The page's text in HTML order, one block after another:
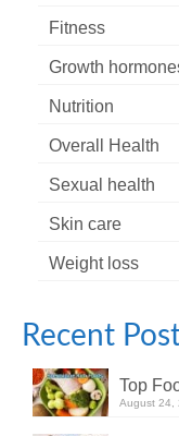
Fitness
Growth
Nutrition
Overall Health
Sexual health
Skin care
Weight loss
Recent
Top
August 24,